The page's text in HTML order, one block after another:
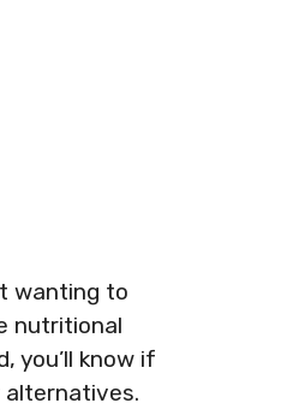
wanting to
nutritional
you’ll know if
alternatives.